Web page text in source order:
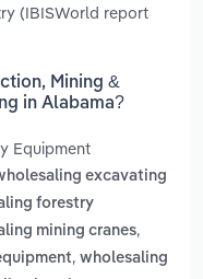
(IBISWorld report
Mining &
in Alabama?
Equipment
excavating
forestry
mining cranes,
, wholesaling